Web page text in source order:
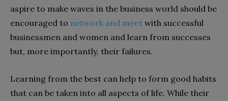
aspire to make waves in the business world should be
encouraged to network and meet with successful
businessmen and women and learn from successes
but, more importantly, their failures.
Learning from the best can help to form good habits
that can be taken into all aspects of life. While their